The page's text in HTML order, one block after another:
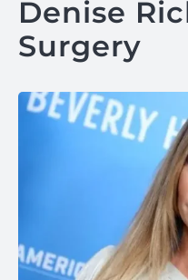
Denise
Surgery